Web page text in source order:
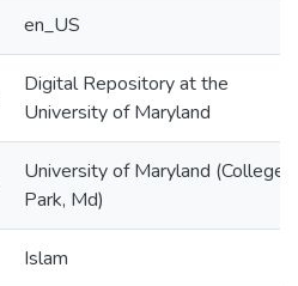
en_US
Digital Repository at the
University of Maryland
University of Maryland (College
Park, Md)
Islam